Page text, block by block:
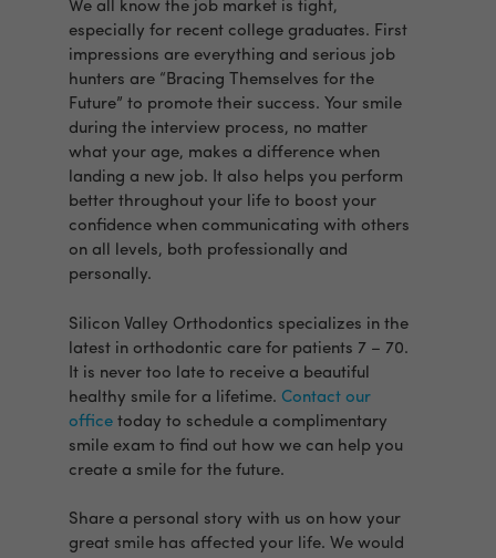
We all know the job market is tight,
especially for recent college graduates. First
impressions are everything and serious job
hunters are “Bracing Themselves for the
Future” to promote their success. Your smile
during the interview process, no matter
what your age, makes a difference when
landing a new job. It also helps you perform
better throughout your life to boost your
confidence when communicating with others
on all levels, both professionally and
personally.
Silicon Valley Orthodontics specializes in the
latest in orthodontic care for patients 7 – 70.
It is never too late to receive a beautiful
healthy smile for a lifetime. Contact our
office today to schedule a complimentary
smile exam to find out how we can help you
create a smile for the future.
Share a personal story with us on how your
great smile has affected your life. We would